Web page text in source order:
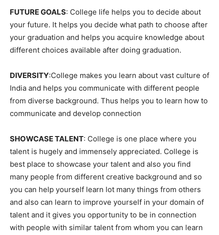
FUTURE GOALS: College life helps you to decide about
your future. It helps you decide what path to choose after
your graduation and helps you acquire knowledge about
different choices available after doing graduation.
DIVERSITY:College makes you learn about vast culture of
India and helps you communicate with different people
from diverse background. Thus helps you to learn how to
communicate and develop connection
SHOWCASE TALENT: College is one place where you
talent is hugely and immensely appreciated. College is
best place to showcase your talent and also you find
many people from different creative background and so
you can help yourself learn lot many things from others
and also can learn to improve yourself in your domain of
talent and it gives you opportunity to be in connection
with people with similar talent from whom you can learn